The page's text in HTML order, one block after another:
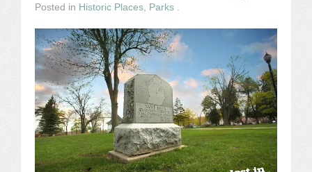
Posted in Historic Places Parks